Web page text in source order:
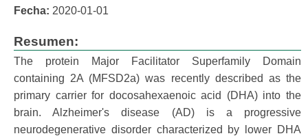
Fecha: 2020-01-01
Resumen:
The protein Major Facilitator Superfamily Domain
containing 2A (MFSD2a) was recently described as the
primary carrier for docosahexaenoic acid (DHA) into the
brain. Alzheimer's disease (AD) is a progressive
neurodegenerative disorder characterized by lower DHA